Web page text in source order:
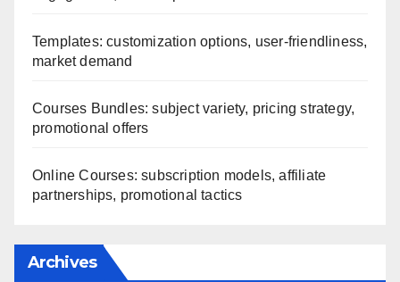
Templates: customization options, user-friendliness,
market demand
Courses Bundles: subject variety, pricing strategy,
promotional offers
Online Courses: subscription models, affiliate
partnerships, promotional tactics
Archives